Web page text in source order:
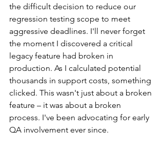
the difficult decision to reduce our
regression testing scope to meet
aggressive deadlines. I'll never forget
the moment I discovered a critical
legacy feature had broken in
production. As I calculated potential
thousands in support costs, something
clicked. This wasn't just about a broken
feature – it was about a broken
process. I've been advocating for early
QA involvement ever since.